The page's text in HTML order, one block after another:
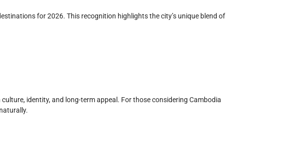
for 2026. This recognition highlights the city’s unique blend of
identity, and long-term appeal. For those considering Cambodia